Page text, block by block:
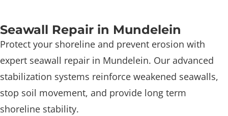
Seawall Repair in Mundelein
Protect your shoreline and prevent erosion with
expert seawall repair in Mundelein. Our advanced
stabilization systems reinforce weakened seawalls,
stop soil movement, and provide long term
shoreline stability.